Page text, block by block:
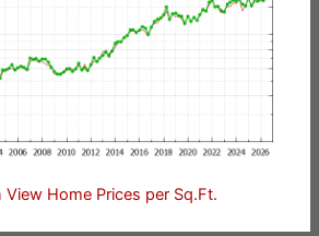
View Home Prices per Sq.Ft.